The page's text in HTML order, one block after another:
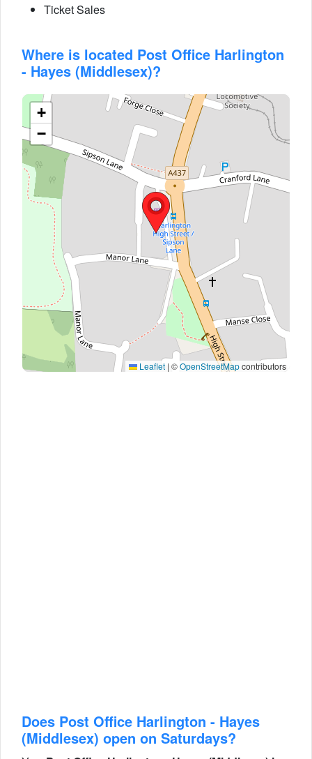
Ticket Sales
Where is located Post Office Harlington
- Hayes (Middlesex)?
+
−
Leaflet | ©OpenStreetMapcontributors
Does Post Office Harlington - Hayes
(Middlesex) open on Saturdays?